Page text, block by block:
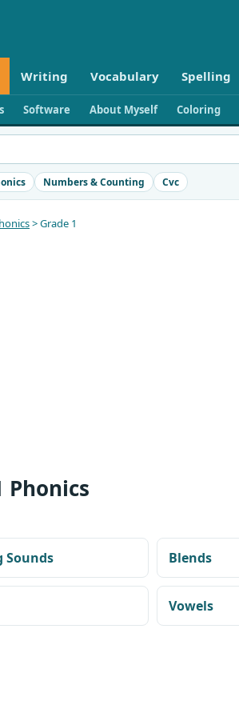
Writing Vocabulary Spelling
Software About Myself Coloring
Numbers & Counting Cvc
> Grade 1
Phonics
Sounds Blends
Vowels